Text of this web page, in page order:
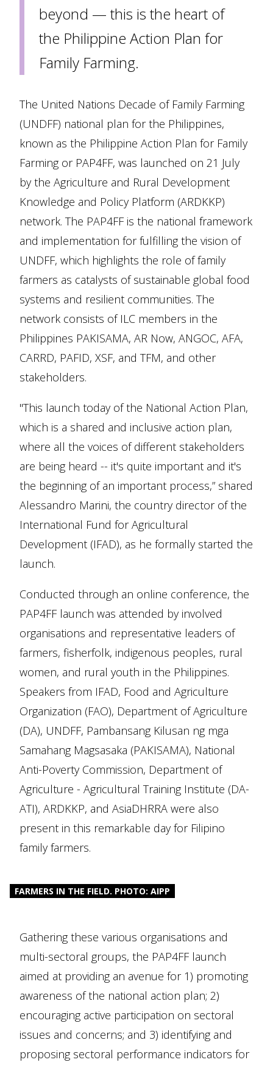
beyond — this is the heart of
the Philippine Action Plan for
Family Farming.
The United Nations Decade of Family Farming
(UNDFF) national plan for the Philippines,
known as the Philippine Action Plan for Family
Farming or PAP4FF, was launched on 21 July
by the Agriculture and Rural Development
Knowledge and Policy Platform (ARDKKP)
network. The PAP4FF is the national framework
and implementation for fulfilling the vision of
UNDFF, which highlights the role of family
farmers as catalysts of sustainable global food
systems and resilient communities. The
network consists of ILC members in the
Philippines PAKISAMA, AR Now, ANGOC, AFA,
CARRD, PAFID, XSF, and TFM, and other
stakeholders.
"This launch today of the National Action Plan,
which is a shared and inclusive action plan,
where all the voices of different stakeholders
are being heard -- it's quite important and it's
the beginning of an important process,” shared
Alessandro Marini, the country director of the
International Fund for Agricultural
Development (IFAD), as he formally started the
launch.
Conducted through an online conference, the
PAP4FF launch was attended by involved
organisations and representative leaders of
farmers, fisherfolk, indigenous peoples, rural
women, and rural youth in the Philippines.
Speakers from IFAD, Food and Agriculture
Organization (FAO), Department of Agriculture
(DA), UNDFF, Pambansang Kilusan ng mga
Samahang Magsasaka (PAKISAMA), National
Anti-Poverty Commission, Department of
Agriculture - Agricultural Training Institute (DA-
ATI), ARDKKP, and AsiaDHRRA were also
present in this remarkable day for Filipino
family farmers.
FARMERS IN THE FIELD. PHOTO: AIPP
Gathering these various organisations and
multi-sectoral groups, the PAP4FF launch
aimed at providing an avenue for 1) promoting
awareness of the national action plan; 2)
encouraging active participation on sectoral
issues and concerns; and 3) identifying and
proposing sectoral performance indicators for